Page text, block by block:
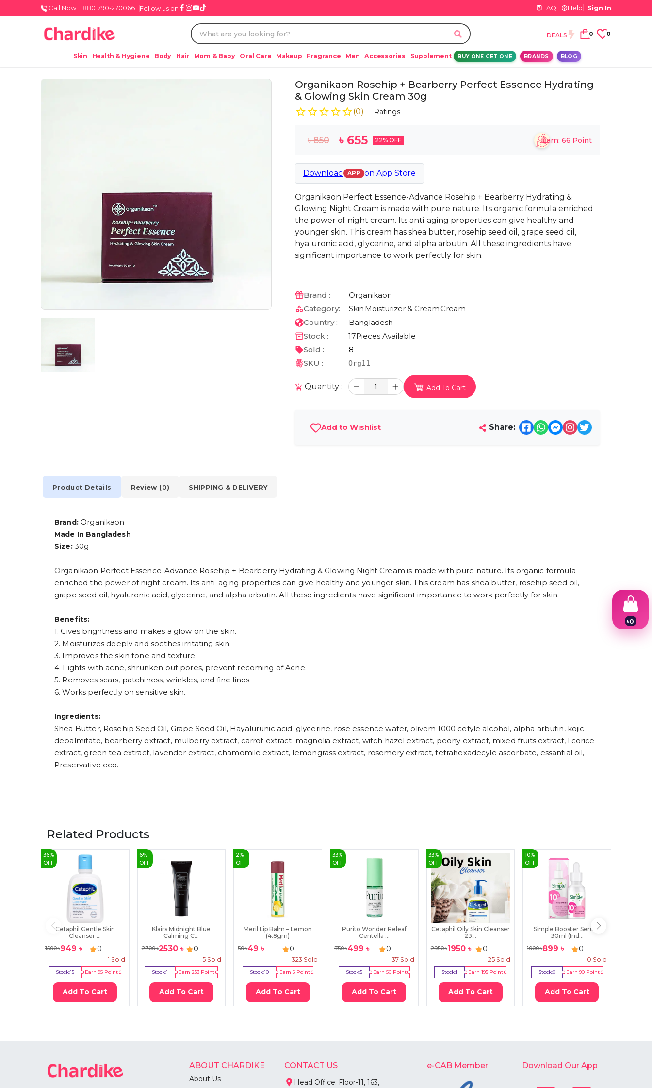
Call Now: +8801790-270066 Follow us on FAQ Help Sign In
DEALS 0 0
Skin Health & Hygiene Body Hair Mom & Baby Oral Care Makeup Fragrance Men Accessories Supplement BUY ONE GET ONE BRANDS BLOG
Organikaon Rosehip + Bearberry Perfect Essence Hydrating
& Glowing Skin Cream 30g
(0) Ratings
৳850 ৳ 655 22% OFF Earn: 66 Point
Download APP on App Store
Organikaon Perfect Essence-Advance Rosehip + Bearberry Hydrating &
Glowing Night Cream is made with pure nature. Its organic formula enriched
the power of night cream. Its anti-aging properties can give healthy and
younger skin. This cream has shea butter, rosehip seed oil, grape seed oil,
hyaluronic acid, glycerine, and alpha arbutin. All these ingredients have
significant importance to work perfectly for skin.
Brand :
Organikaon
Category:
Skin Moisturizer & Cream Cream
Country :
Bangladesh
Stock :
17Pieces Available
Sold :
8
SKU :
Org11
Quantity : 1 Add To Cart
Add to Wishlist Share:
Product Details Review (0) SHIPPING & DELIVERY
Brand: Organikaon
Made In Bangladesh
Size:30g
Organikaon Perfect Essence-Advance Rosehip + Bearberry Hydrating & Glowing Night Cream is made with pure nature. Its organic formula
enriched the power of night cream. Its anti-aging properties can give healthy and younger skin. This cream has shea butter, rosehip seed oil,
grape seed oil, hyaluronic acid, glycerine, and alpha arbutin. All these ingredients have significant importance to work perfectly for skin.
Benefits:
1. Gives brightness and makes a glow on the skin.
2. Moisturizes deeply and soothes irritating skin.
3. Improves the skin tone and texture.
4. Fights with acne, shrunken out pores, prevent recoming of Acne.
5. Removes scars, patchiness, wrinkles, and fine lines.
6. Works perfectly on sensitive skin.
Ingredients:
Shea Butter, Rosehip Seed Oil, Grape Seed Oil, Hayalurunic acid, glycerine, rose essence water, olivem 1000 cetyle alcohol, alpha arbutin, kojic
depalmitate, bearberry extract, mulberry extract, carrot extract, magnolia extract, witch hazel extract, peony extract, mixed fruits extract, licorice
extract, green tea extract, lavender extract, chamomile extract, lemongrass extract, rosemery extract, tetrahexadecyle ascorbate, essantial oil,
Preservative eco.
Related Products
36%
OFF
Cetaphil Gentle Skin
Cleanser ...
1500৳949 ৳ 0
1 Sold
Stock:15 Earn95 Point
Add To Cart
6%
OFF
Klairs Midnight Blue
Calming C...
2700৳2530৳ 0
5 Sold
Stock:1 Earn253 Point
Add To Cart
2%
OFF
Meril Lip Balm – Lemon
(4.8gm)
50৳49 ৳ 0
323 Sold
Stock:10 Earn 5Point
Add To Cart
33%
OFF
Purito Wonder Releaf
Centella ...
750৳499 ৳ 0
37Sold
Stock:5 Earn 50Point
Add To Cart
33%
OFF
Cetaphil Oily Skin Cleanser
23...
2950৳1950৳ 0
25 Sold
Stock:1 Earn195 Point
Add To Cart
10%
OFF
Simple Booster Serum
30ml (Ind...
1000৳899 ৳ 0
0 Sold
Stock:0 Earn 90Point
Add To Cart
ABOUT CHARDIKE
About Us
CONTACT US
Head Office: Floor-11, 163,
e-CAB Member Download Our App
৳0
1